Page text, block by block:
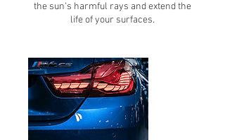
the sun's harmful rays and extend the
life of your surfaces.